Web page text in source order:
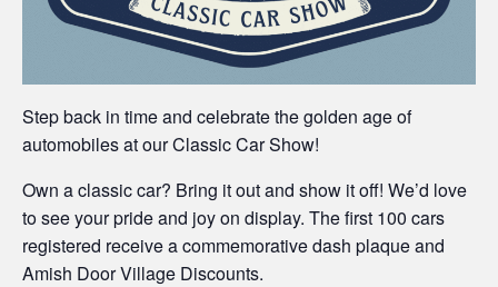
Step back in time and celebrate the golden age of
automobiles at our Classic Car Show!
Own a classic car? Bring it out and show it off! We’d love
to see your pride and joy on display. The first 100 cars
registered receive a commemorative dash plaque and
Amish Door Village Discounts.